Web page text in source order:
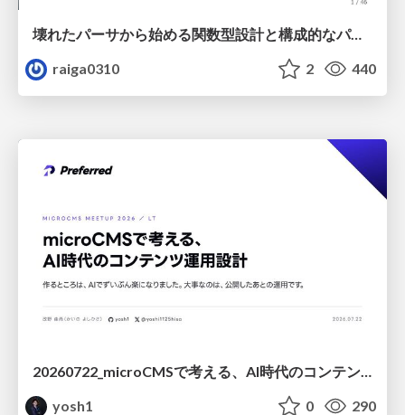
壊れたパーサから始める関数型設計と構成的なパーサ #fp_matsuri
raiga0310
2 440
yosh1
0 290